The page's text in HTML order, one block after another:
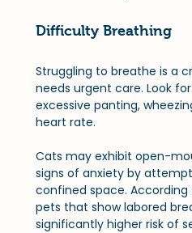
Difficulty Breathing
Struggling to breathe is a
needs urgent care. Look
excessive panting,
heart rate.
Cats may exhibit open-
signs of anxiety by
confined space.
pets that show labored
significantly higher risk of